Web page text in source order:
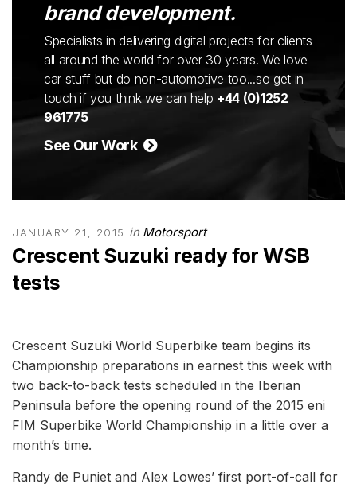
brand development.
Specialists in delivering digital projects for clients
all around the world for over 30 years. We love
car stuff but do non-automotive too...so get in
touch if you think we can help +44 (0)1252
961775
See Our Work
JANUARY 21, 2015 in Motorsport
Crescent Suzuki ready for WSB
tests
Crescent Suzuki World Superbike team begins its
Championship preparations in earnest this week with
two back-to-back tests scheduled in the Iberian
Peninsula before the opening round of the 2015 eni
FIM Superbike World Championship in a little over a
month’s time.
Randy de Puniet and Alex Lowes’ first port-of-call for